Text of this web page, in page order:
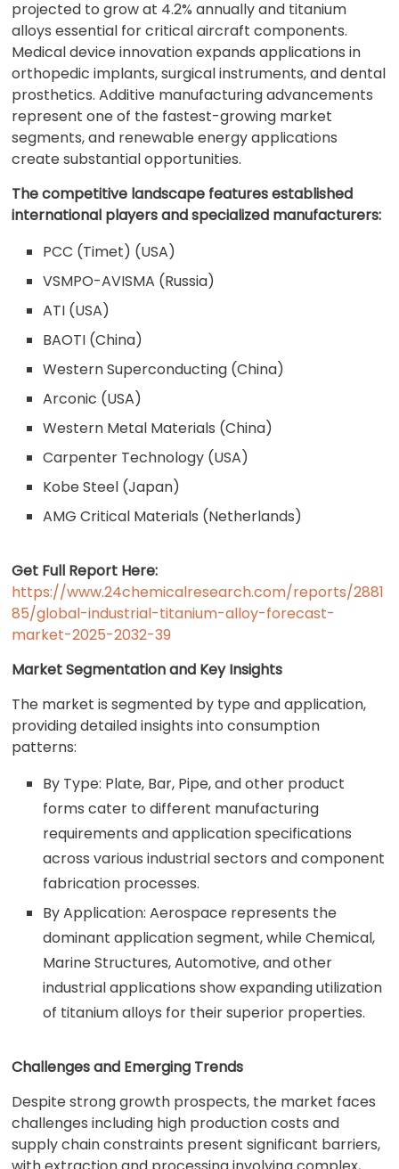
projected to grow at 4.2% annually and titanium
alloys essential for critical aircraft components.
Medical device innovation expands applications in
orthopedic implants, surgical instruments, and dental
prosthetics. Additive manufacturing advancements
represent one of the fastest-growing market
segments, and renewable energy applications
create substantial opportunities.
The competitive landscape features established
international players and specialized manufacturers:
PCC (Timet) (USA)
VSMPO-AVISMA (Russia)
ATI (USA)
BAOTI (China)
Western Superconducting (China)
Arconic (USA)
Western Metal Materials (China)
Carpenter Technology (USA)
Kobe Steel (Japan)
AMG Critical Materials (Netherlands)
Get Full Report Here:
https://www.24chemicalresearch.com/reports/2881
85/global-industrial-titanium-alloy-forecast-
market-2025-2032-39
Market Segmentation and Key Insights
The market is segmented by type and application,
providing detailed insights into consumption
patterns:
By Type: Plate, Bar, Pipe, and other product
forms cater to different manufacturing
requirements and application specifications
across various industrial sectors and component
fabrication processes.
By Application: Aerospace represents the
dominant application segment, while Chemical,
Marine Structures, Automotive, and other
industrial applications show expanding utilization
of titanium alloys for their superior properties.
Challenges and Emerging Trends
Despite strong growth prospects, the market faces
challenges including high production costs and
supply chain constraints present significant barriers,